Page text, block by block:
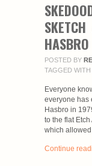
HASBRO
POSTED BY
TAGGED WITH
Everyone
everyone has
Hasbro in
to the flat
which
Continue